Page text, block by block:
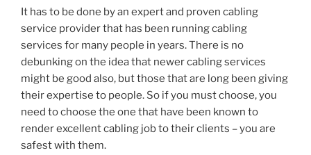
It has to be done by an expert and proven cabling
service provider that has been running cabling
services for many people in years. There is no
debunking on the idea that newer cabling services
might be good also, but those that are long been giving
their expertise to people. So if you must choose, you
need to choose the one that have been known to
render excellent cabling job to their clients – you are
safest with them.